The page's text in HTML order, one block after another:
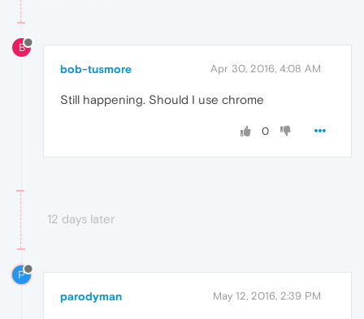
B
bob-tusmore Apr 30, 2016, 4:08 AM
Still happening. Should I use chrome
0
12 days later
P
parodyman May 12, 2016, 2:39 PM